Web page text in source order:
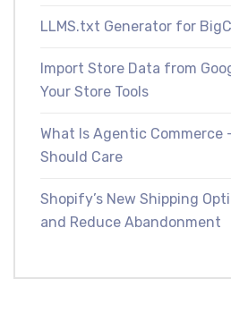
LLMS.txt Generator for
Import Store Data from
Your Store Tools
What Is Agentic Commerce
Should Care
Shopify’s New Shipping
and Reduce Abandonment